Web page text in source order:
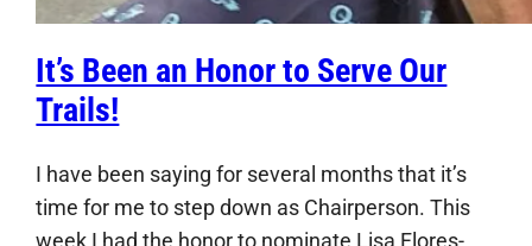
It’s Been an Honor to Serve Our
Trails!
I have been saying for several months that it’s
time for me to step down as Chairperson. This
week I had the honor to nominate Lisa Flores-